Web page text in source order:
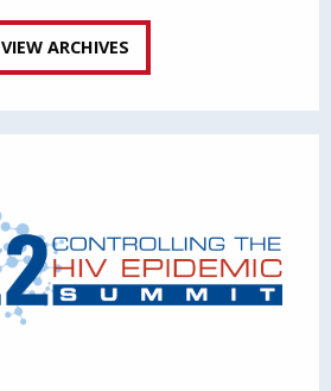
VIEW ARCHIVES